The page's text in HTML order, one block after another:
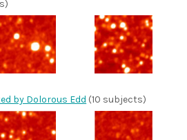
by Dolorous Edd (10 subjects)